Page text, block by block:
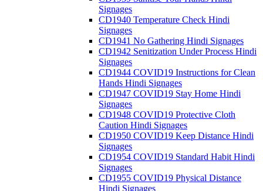
Signages
CD1940 Temperature Check Hindi
Signages
CD1941 No Gathering Hindi Signages
CD1942 Senitization Under Process Hindi
Signages
CD1944 COVID19 Instructions for Clean
Hands Hindi Signages
CD1947 COVID19 Stay Home Hindi
Signages
CD1948 COVID19 Protective Cloth
Caution Hindi Signages
CD1950 COVID19 Keep Distance Hindi
Signages
CD1954 COVID19 Standard Habit Hindi
Signages
CD1955 COVID19 Physical Distance
Hindi Signages